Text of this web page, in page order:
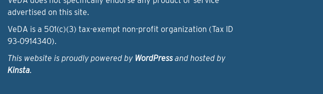
advertised on this site.
VeDA is a 501(c)(3) tax-exempt non-profit organization (Tax ID
93‑0914340).
This website is proudly powered by WordPressand hosted by
Kinsta.